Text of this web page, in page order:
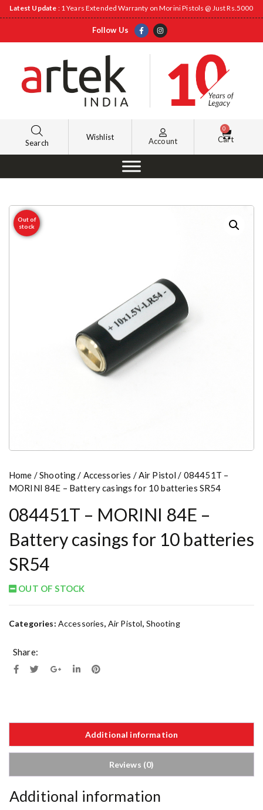
Latest Update : 1 Years Extended Warranty on Morini Pistols @ Just Rs.5000
Follow Us
Search
Wishlist Account
0
Cart
Out of
stock
Home /Shooting/ Accessories /Air Pistol / 084451T –
MORINI 84E – Battery casings for 10 batteries SR54
084451T – MORINI 84E –
Battery casings for 10 batteries
SR54
OUT OF STOCK
Categories: Accessories, Air Pistol, Shooting
Share:
Additional information
Reviews (0)
Additional information